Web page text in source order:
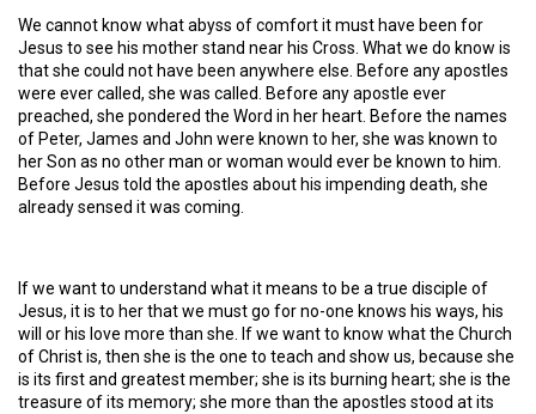
We cannot know what abyss of comfort it must have been for
Jesus to see his mother stand near his Cross. What we do know is
that she could not have been anywhere else. Before any apostles
were ever called, she was called. Before any apostle ever
preached, she pondered the Word in her heart. Before the names
of Peter, James and John were known to her, she was known to
her Son as no other man or woman would ever be known to him.
Before Jesus told the apostles about his impending death, she
already sensed it was coming.
If we want to understand what it means to be a true disciple of
Jesus, it is to her that we must go for no-one knows his ways, his
will or his love more than she. If we want to know what the Church
of Christ is, then she is the one to teach and show us, because she
is its first and greatest member; she is its burning heart; she is the
treasure of its memory; she more than the apostles stood at its